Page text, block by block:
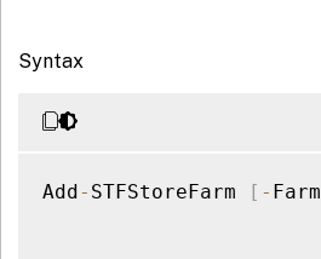
Syntax
Add- STFStoreFarm [ - Farm